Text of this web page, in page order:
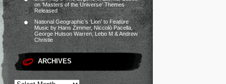
on ‘Masters of the Universe’ Themes
Released
National Geographic’s ‘Lion’ to Feature
Music by Hans Zimmer, Niccolò Pacella,
George Hutson Warren, Lebo M & Andrew
Christie
ARCHIVES